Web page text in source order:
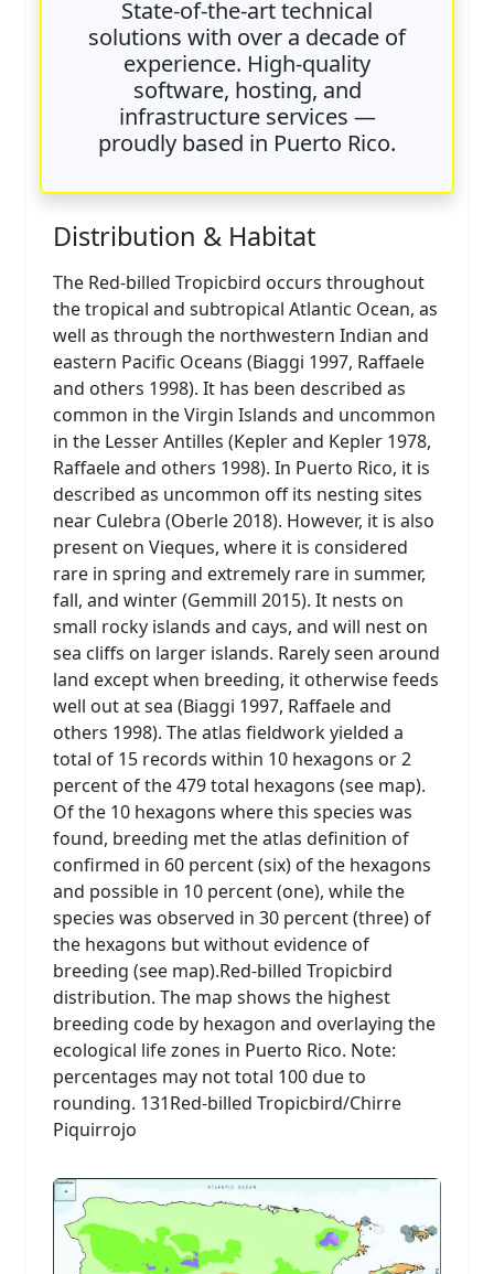
State-of-the-art technical
solutions with over a decade of
experience. High-quality
software, hosting, and
infrastructure services —
proudly based in Puerto Rico.
Distribution & Habitat
The Red-billed Tropicbird occurs throughout
the tropical and subtropical Atlantic Ocean, as
well as through the northwestern Indian and
eastern Pacific Oceans (Biaggi 1997, Raffaele
and others 1998). It has been described as
common in the Virgin Islands and uncommon
in the Lesser Antilles (Kepler and Kepler 1978,
Raffaele and others 1998). In Puerto Rico, it is
described as uncommon off its nesting sites
near Culebra (Oberle 2018). However, it is also
present on Vieques, where it is considered
rare in spring and extremely rare in summer,
fall, and winter (Gemmill 2015). It nests on
small rocky islands and cays, and will nest on
sea cliffs on larger islands. Rarely seen around
land except when breeding, it otherwise feeds
well out at sea (Biaggi 1997, Raffaele and
others 1998). The atlas fieldwork yielded a
total of 15 records within 10 hexagons or 2
percent of the 479 total hexagons (see map).
Of the 10 hexagons where this species was
found, breeding met the atlas definition of
confirmed in 60 percent (six) of the hexagons
and possible in 10 percent (one), while the
species was observed in 30 percent (three) of
the hexagons but without evidence of
breeding (see map).Red-billed Tropicbird
distribution. The map shows the highest
breeding code by hexagon and overlaying the
ecological life zones in Puerto Rico. Note:
percentages may not total 100 due to
rounding. 131Red-billed Tropicbird/Chirre
Piquirrojo